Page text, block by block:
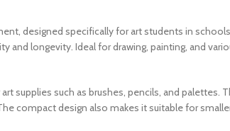
designed specifically for art students in
longevity. Ideal for drawing, painting, and
supplies such as brushes, pencils, and palettes.
compact design also makes it suitable for